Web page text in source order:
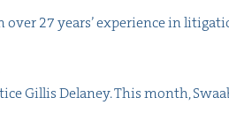
27 years’ expe­ri­ence in
Gillis Delaney. This month,